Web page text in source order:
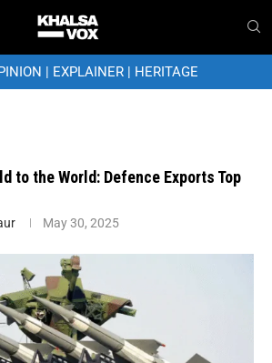
| EXPLAINER| HERITAGE
to the World: Defence Exports Top
May 30, 2025